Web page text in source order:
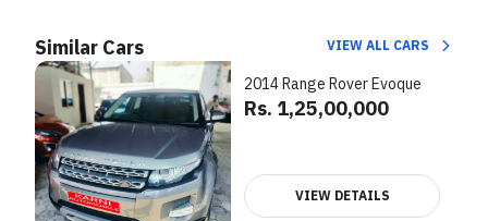
Similar Cars VIEW ALL CARS
2014 Range Rover Evoque
Rs. 1,25,00,000
VIEW DETAILS